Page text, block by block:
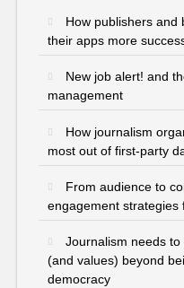
How publishers and
their apps more
New job alert! and
management
How journalism
most out of first-party
From audience to
engagement
Journalism needs
(and values) beyond
democracy